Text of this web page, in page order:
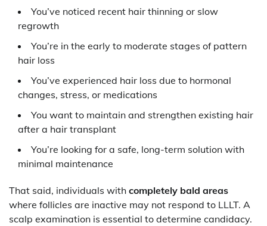
You’ve noticed recent hair thinning or slow
regrowth
You’re in the early to moderate stages of pattern
hair loss
You’ve experienced hair loss due to hormonal
changes, stress, or medications
You want to maintain and strengthen existing hair
after a hair transplant
You’re looking for a safe, long-term solution with
minimal maintenance
That said, individuals with completely bald areas
where follicles are inactive may not respond to LLLT. A
scalp examination is essential to determine candidacy.